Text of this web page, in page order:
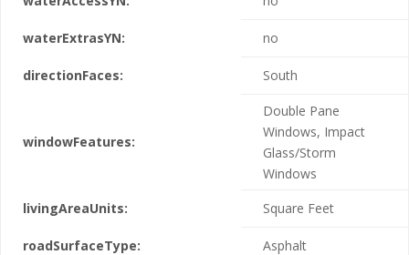
waterExtrasYN: no
directionFaces: South
windowFeatures:
Double Pane
Windows, Impact
Glass/Storm
Windows
livingAreaUnits:
Square Feet
roadSurfaceType: Asphalt